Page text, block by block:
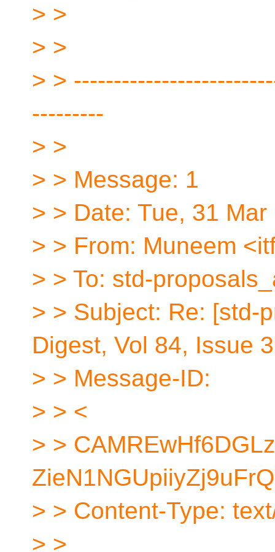
> >
> >
> >
---------
> >
> > Message: 1
> > Date: Tue, 31
> > From: Muneem
> > To: std-
> > Subject: Re: [std-
Digest, Vol 84, Issue
> > Message-ID:
> > <
> >
> > Content-Type:
> >